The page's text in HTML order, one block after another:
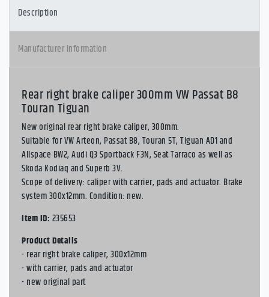
Description
Manufacturer information
Rear right brake caliper 300mm VW Passat B8
Touran Tiguan
New original rear right brake caliper, 300mm.
Suitable for VW Arteon, Passat B8, Touran 5T, Tiguan AD1 and
Allspace BW2, Audi Q3 Sportback F3N, Seat Tarraco as well as
Skoda Kodiaq and Superb 3V.
Scope of delivery: caliper with carrier, pads and actuator. Brake
system 300x12mm. Condition: new.
Item ID: 235653
Product Details
- rear right brake caliper, 300x12mm
- with carrier, pads and actuator
- new original part